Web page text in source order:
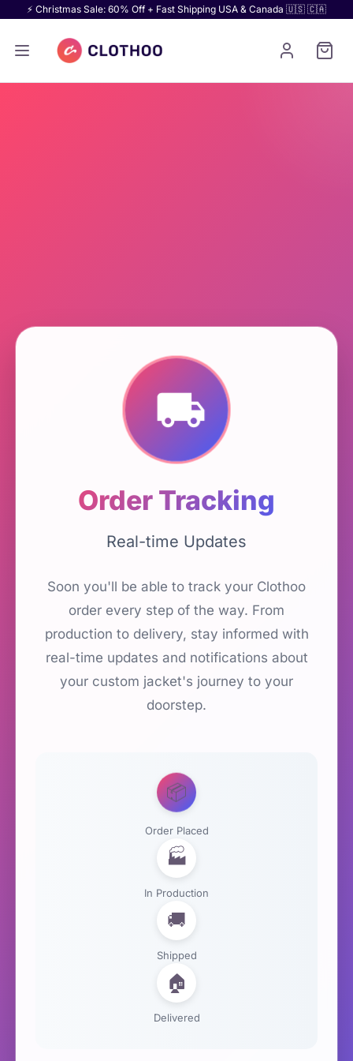
⚡ Christmas Sale: 60% Off + Fast Shipping USA & Canada 🇺🇸 🇨🇦
Order Tracking
Real-time Updates
Soon you'll be able to track your Clothoo
order every step of the way. From
production to delivery, stay informed with
real-time updates and notifications about
your custom jacket's journey to your
doorstep.
📦
Order Placed
🏭
In Production
🚚
Shipped
🏠
Delivered